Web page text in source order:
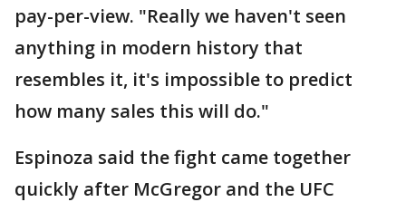
pay-per-view. "Really we haven't seen
anything in modern history that
resembles it, it's impossible to predict
how many sales this will do."
Espinoza said the fight came together
quickly after McGregor and the UFC